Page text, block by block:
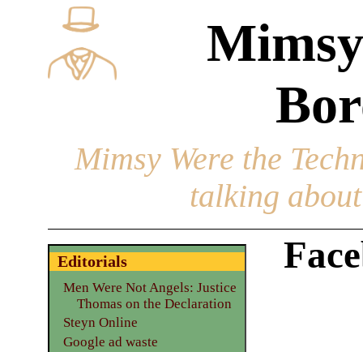
Mimsy Were the
talking
Editorials
Men Were Not Angels: Justice
Thomas on the Declaration
Steyn Online
Google ad waste